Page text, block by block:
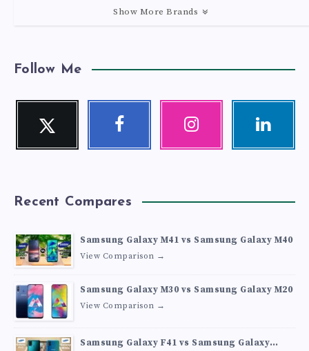
Show More Brands
Follow Me
Twitter
Follow
Facebook Instagram Linkedin
Recent Compares
Samsung Galaxy M41 vs Samsung Galaxy M40
View Comparison →
Samsung Galaxy M30 vs Samsung Galaxy M20
View Comparison →
Samsung Galaxy F41 vs Samsung Galaxy